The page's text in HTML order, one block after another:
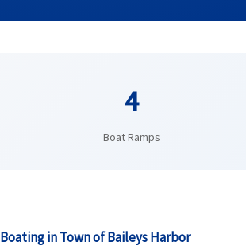
4
Boat Ramps
Boating in Town of Baileys Harbor